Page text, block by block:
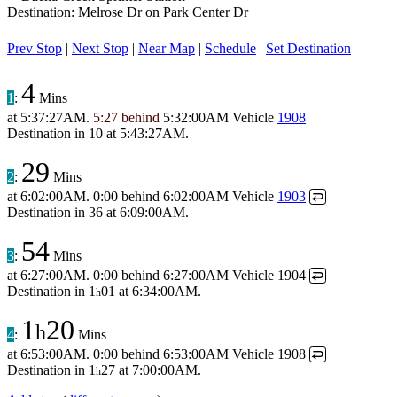
Destination: Melrose Dr on Park Center Dr
Prev Stop | Next Stop | Near Map | Schedule | Set Destination
1 : 4 Mins
at 5:37:27AM. 5:27 behind 5:32:00AM Vehicle 1908
Destination in 10 at 5:43:27AM.
2: 29 Mins
at 6:02:00AM. 0:00 behind 6:02:00AM Vehicle 1903 ↩
Destination in 36 at 6:09:00AM.
3: 54 Mins
at 6:27:00AM. 0:00 behind 6:27:00AM Vehicle 1904 ↩
Destination in 1 h01 at 6:34:00AM.
4: 1h20 Mins
at 6:53:00AM. 0:00 behind 6:53:00AM Vehicle 1908 ↩
Destination in 1 h27 at 7:00:00AM.